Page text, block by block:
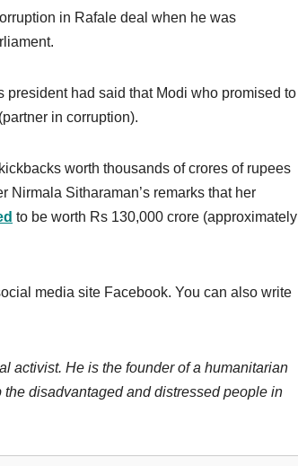
in Rafale deal when he was
president had said that Modi who promised to
in corruption).
worth thousands of crores of rupees
Sitharaman’s remarks that her
to be worth Rs 130,000 crore (approximately
media site Facebook. You can also write
activist. He is the founder of a humanitarian
disadvantaged and distressed people in